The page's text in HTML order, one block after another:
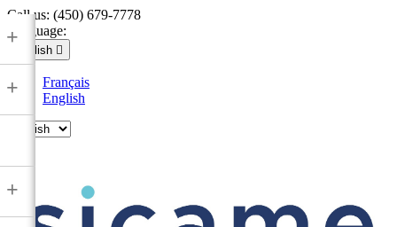
Call us: (450) 679-7778
Language:
English 
Français
English
+
+
+